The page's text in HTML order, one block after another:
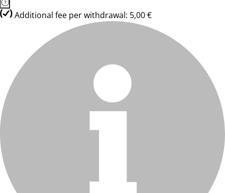
Additional fee per withdrawal: 5,00 €